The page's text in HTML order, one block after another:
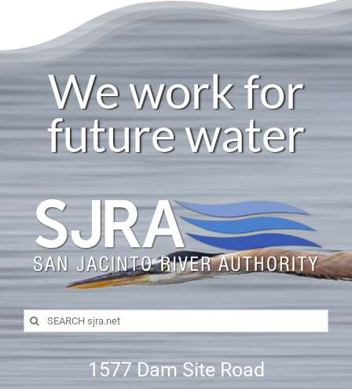
We work for
future water
Search
1577 Dam Site Road